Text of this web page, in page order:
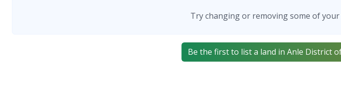
Try changing or removing some of
Be the first to list a land in Anle District